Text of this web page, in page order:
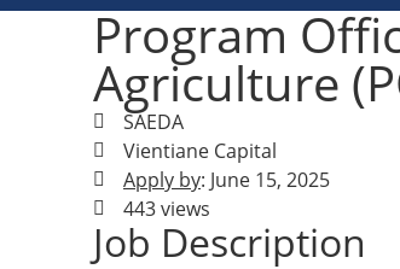
Program
Agriculture
SAEDA
Vientiane Capital
Apply by: June 15, 2025
443 views
Job Description